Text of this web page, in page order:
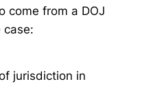
come from a DOJ
case:
jurisdiction in